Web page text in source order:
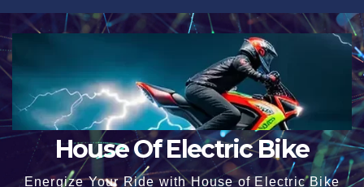
Skip
to
content
House Of Electric Bike
Energize Your Ride with House of Electric Bike